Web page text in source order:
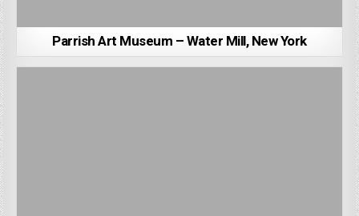
Parrish Art Museum – Water Mill, New York